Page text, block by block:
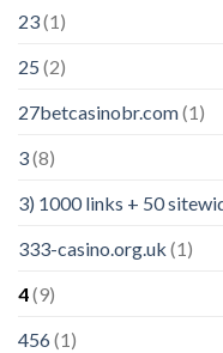
23(1)
25 (2)
27betcasinobr.com(1)
3(8)
3) 1000 links + 50
333-casino.org.uk (1)
4(9)
456(1)